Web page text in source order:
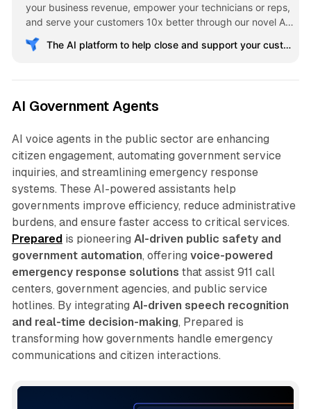
your business revenue, empower your technicians or reps,
and serve your customers 10x better through our novel AI
features deeply integrated with platforms that you love
such as ServiceTitan
The AI platform to help close and support your customers 24/7
AI Government Agents
AI voice agents in the public sector are enhancing
citizen engagement, automating government service
inquiries, and streamlining emergency response
systems. These AI-powered assistants help
governments improve efficiency, reduce administrative
burdens, and ensure faster access to critical services.
Preparedis pioneering AI-driven public safety and
government automation, offering voice-powered
emergency response solutions that assist 911 call
centers, government agencies, and public service
hotlines. By integrating AI-driven speech recognition
and real-time decision-making, Prepared is
transforming how governments handle emergency
communications and citizen interactions.